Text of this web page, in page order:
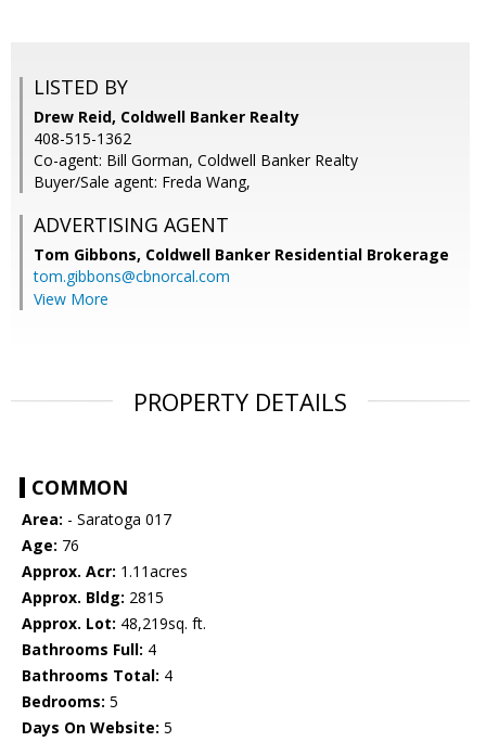
LISTED BY
Drew Reid, Coldwell Banker Realty
408-515-1362
Co-agent: Bill Gorman, Coldwell Banker Realty
Buyer/Sale agent: Freda Wang,
ADVERTISING AGENT
Tom Gibbons, Coldwell Banker Residential Brokerage
tom.gibbons@cbnorcal.com
View More
PROPERTY DETAILS
COMMON
Area: - Saratoga 017
Age: 76
Approx. Acr: 1.11acres
Approx. Bldg: 2815
Approx. Lot: 48,219sq. ft.
Bathrooms Full: 4
Bathrooms Total: 4
Bedrooms: 5
Days On Website: 5